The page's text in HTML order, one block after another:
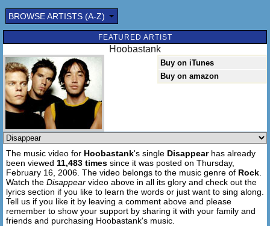
BROWSE ARTISTS (A-Z)
FEATURED ARTIST
Hoobastank
Buy on iTunes
Buy on amazon
The music video for Hoobastank's single Disappearhas already
been viewed 11,483 times since it was posted on Thursday,
February 16, 2006. The video belongs to the music genre of Rock
Watch the Disappear video above in all its glory and check out the
lyrics section if you like to learn the words or just want to sing along.
Tell us if you like it by leaving a comment above and please
remember to show your support by sharing it with your family and
friends and purchasing Hoobastank's music.